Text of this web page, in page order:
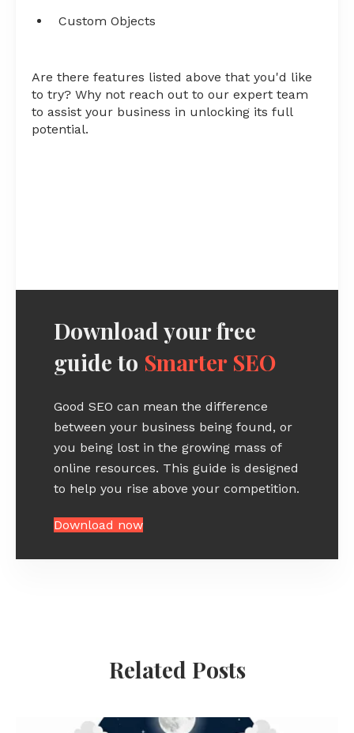
Custom Objects
Are there features listed above that you'd like
to try? Why not reach out to our expert team
to assist your business in unlocking its full
potential.
Download your free
guide to Smarter SEO
Good SEO can mean the difference
between your business being found, or
you being lost in the growing mass of
online resources. This guide is designed
to help you rise above your competition.
Download now
Related Posts